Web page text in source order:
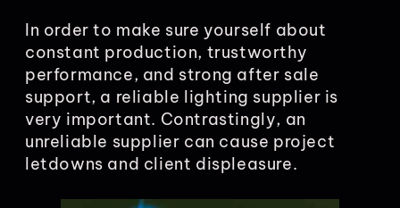
In order to make sure yourself about
constant production, trustworthy
performance, and strong after sale
support, a reliable lighting supplier is
very important. Contrastingly, an
unreliable supplier can cause project
letdowns and client displeasure.